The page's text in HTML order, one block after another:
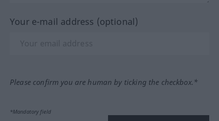
Your e-mail address (optional)
Please confirm you are human by ticking the checkbox.*
*Mandatory field